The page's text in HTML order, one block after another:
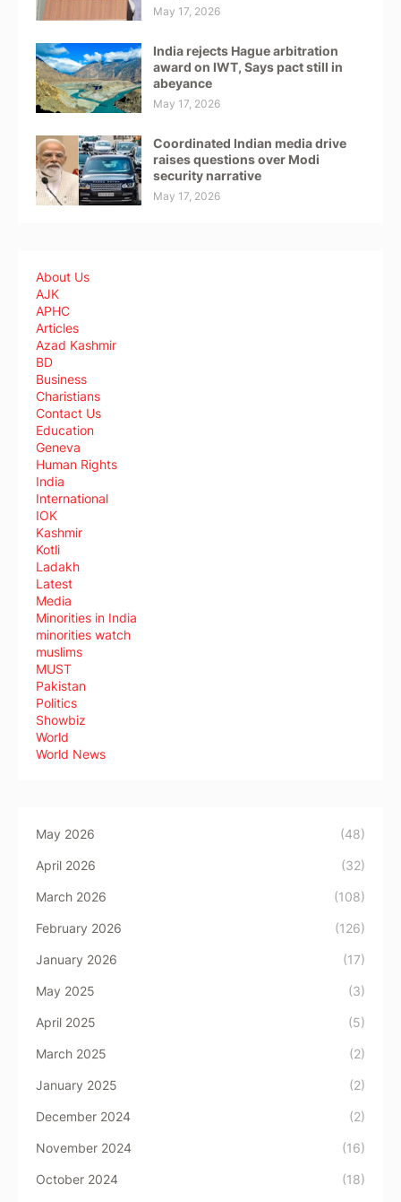
May 17, 2026
India rejects Hague arbitration
award on IWT, Says pact still in
abeyance
May 17, 2026
Coordinated Indian media drive
raises questions over Modi
security narrative
May 17, 2026
About Us
AJK
APHC
Articles
Azad Kashmir
BD
Business
Charistians
Contact Us
Education
Geneva
Human Rights
India
International
IOK
Kashmir
Kotli
Ladakh
Latest
Media
Minorities in India
minorities watch
muslims
MUST
Pakistan
Politics
Showbiz
World
World News
May 2026 (48)
April 2026 (32)
March 2026 (108)
February 2026 (126)
January 2026 (17)
May 2025 (3)
April 2025 (5)
March 2025 (2)
January 2025 (2)
December 2024 (2)
November 2024 (16)
October 2024 (18)